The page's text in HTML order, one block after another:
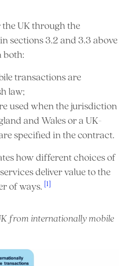
the UK through the
sections 3.2 and 3.3 above
both:
transactions are
law;
used when the jurisdiction
and Wales or a UK-
specified in the contract.
how different choices of
deliver value to the
of ways. [1]
from internationally mobile